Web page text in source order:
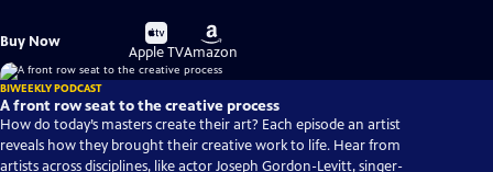
Buy Now
Buy
on
Apple TV
Buy
on
Amazon
BIWEEKLY PODCAST
A front row seat to the creative process
How do today’s masters create their art? Each episode an artist
reveals how they brought their creative work to life. Hear from
artists across disciplines, like actor Joseph Gordon-Levitt, singer-